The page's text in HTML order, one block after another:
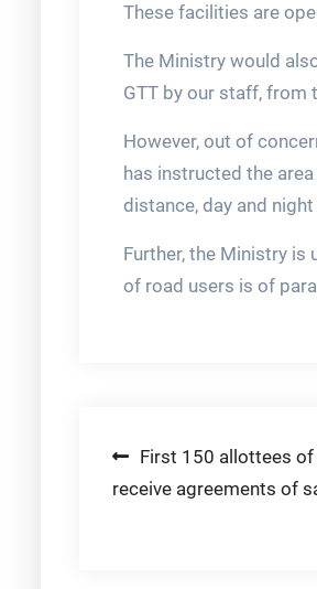
These facilities are
The Ministry would
GTT by our staff, from
However, out of
has instructed the
distance, day and
Further, the Ministry is
of road users is of
Post
navigation
First 150 allottees of
receive agreements of